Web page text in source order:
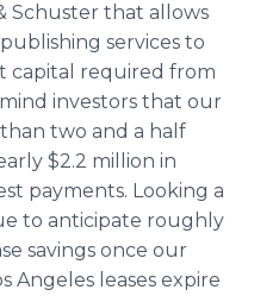
Schuster that allows
services to
capital required from
investors that our
two and a half
$2.2 million in
payments. Looking a
to anticipate roughly
savings once our
Angeles leases expire